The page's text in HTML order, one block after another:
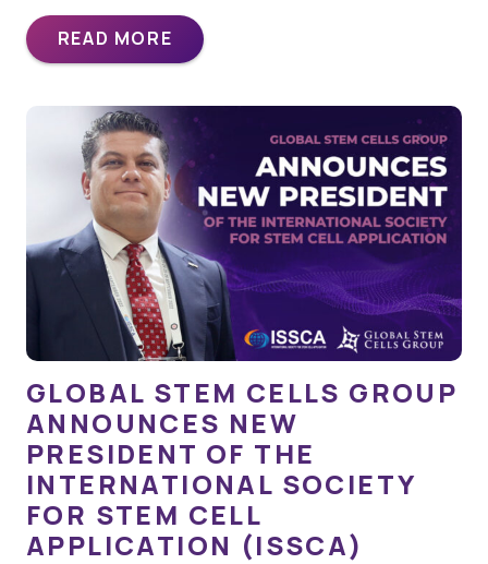
READ MORE
GLOBAL STEM CELLS GROUP
ANNOUNCES NEW
PRESIDENT OF THE
INTERNATIONAL SOCIETY
FOR STEM CELL
APPLICATION (ISSCA)